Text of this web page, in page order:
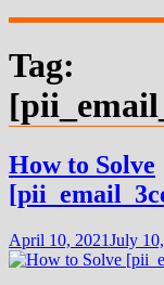
Tag:
How to Solve
April 10, 2021July